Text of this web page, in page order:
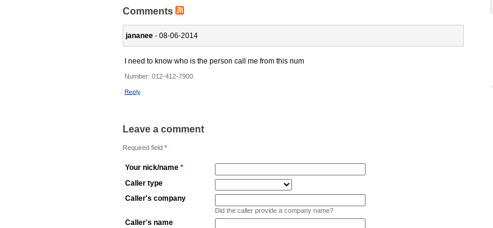
Comments
jananee - 08-06-2014
I need to know who is the person call me from this num
Number: 012-412-7900
Reply
Leave a comment
Required field *
Your nick/name *
Caller type
Caller's company
Did the caller provide a company name?
Caller's name